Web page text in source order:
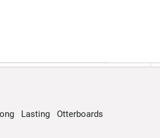
Lasting Otterboards